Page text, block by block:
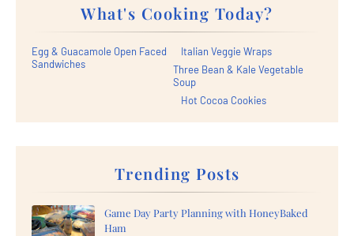
What's Cooking Today?
Egg & Guacamole Open Faced
Sandwiches
Italian Veggie Wraps
Three Bean & Kale Vegetable
Soup
Hot Cocoa Cookies
Trending Posts
Game Day Party Planning with HoneyBaked
Ham